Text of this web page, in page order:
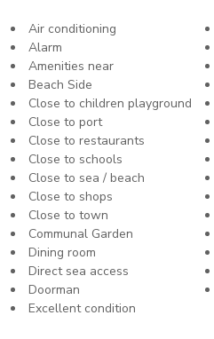
Air conditioning
Alarm
Amenities near
Beach Side
Close to children playground
Close to port
Close to restaurants
Close to schools
Close to sea / beach
Close to shops
Close to town
Communal Garden
Dining room
Direct sea access
Doorman
Excellent condition